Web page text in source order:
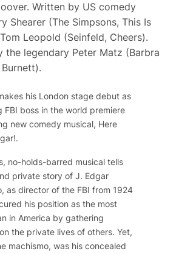
Written by US comedy
Shearer (The Simpsons, This Is
Leopold (Seinfeld, Cheers).
the legendary Peter Matz (Barbra
his London stage debut as
FBI boss in the world premiere
new comedy musical, Here
.
no-holds-barred musical tells
private story of J. Edgar
as director of the FBI from 1924
his position as the most
in America by gathering
the private lives of others. Yet,
machismo, was his concealed